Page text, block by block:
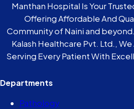
Manthan Hospital Is Your
Offering Affordable And
Community of Naini and
Kalash Healthcare Pvt. Ltd.,
Serving Every Patient With
Departments
Pathology